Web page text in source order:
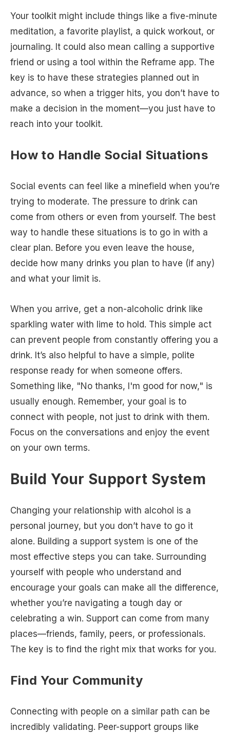
Your toolkit might include things like a five-minute
meditation, a favorite playlist, a quick workout, or
journaling. It could also mean calling a supportive
friend or using a tool within the Reframe app. The
key is to have these strategies planned out in
advance, so when a trigger hits, you don’t have to
make a decision in the moment—you just have to
reach into your toolkit.
How to Handle Social Situations
Social events can feel like a minefield when you’re
trying to moderate. The pressure to drink can
come from others or even from yourself. The best
way to handle these situations is to go in with a
clear plan. Before you even leave the house,
decide how many drinks you plan to have (if any)
and what your limit is.
When you arrive, get a non-alcoholic drink like
sparkling water with lime to hold. This simple act
can prevent people from constantly offering you a
drink. It’s also helpful to have a simple, polite
response ready for when someone offers.
Something like, "No thanks, I'm good for now," is
usually enough. Remember, your goal is to
connect with people, not just to drink with them.
Focus on the conversations and enjoy the event
on your own terms.
Build Your Support System
Changing your relationship with alcohol is a
personal journey, but you don’t have to go it
alone. Building a support system is one of the
most effective steps you can take. Surrounding
yourself with people who understand and
encourage your goals can make all the difference,
whether you’re navigating a tough day or
celebrating a win. Support can come from many
places—friends, family, peers, or professionals.
The key is to find the right mix that works for you.
Find Your Community
Connecting with people on a similar path can be
incredibly validating. Peer-support groups like